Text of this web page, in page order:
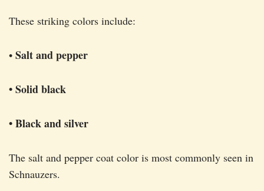
These striking colors include:
• Salt and pepper
• Solid black
• Black and silver
The salt and pepper coat color is most commonly seen in
Schnauzers.